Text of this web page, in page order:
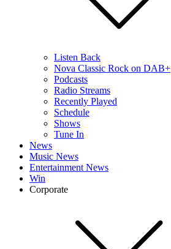
Listen Back
Nova Classic Rock on DAB+
Podcasts
Radio Streams
Recently Played
Schedule
Shows
Tune In
News
Music News
Entertainment News
Win
Corporate